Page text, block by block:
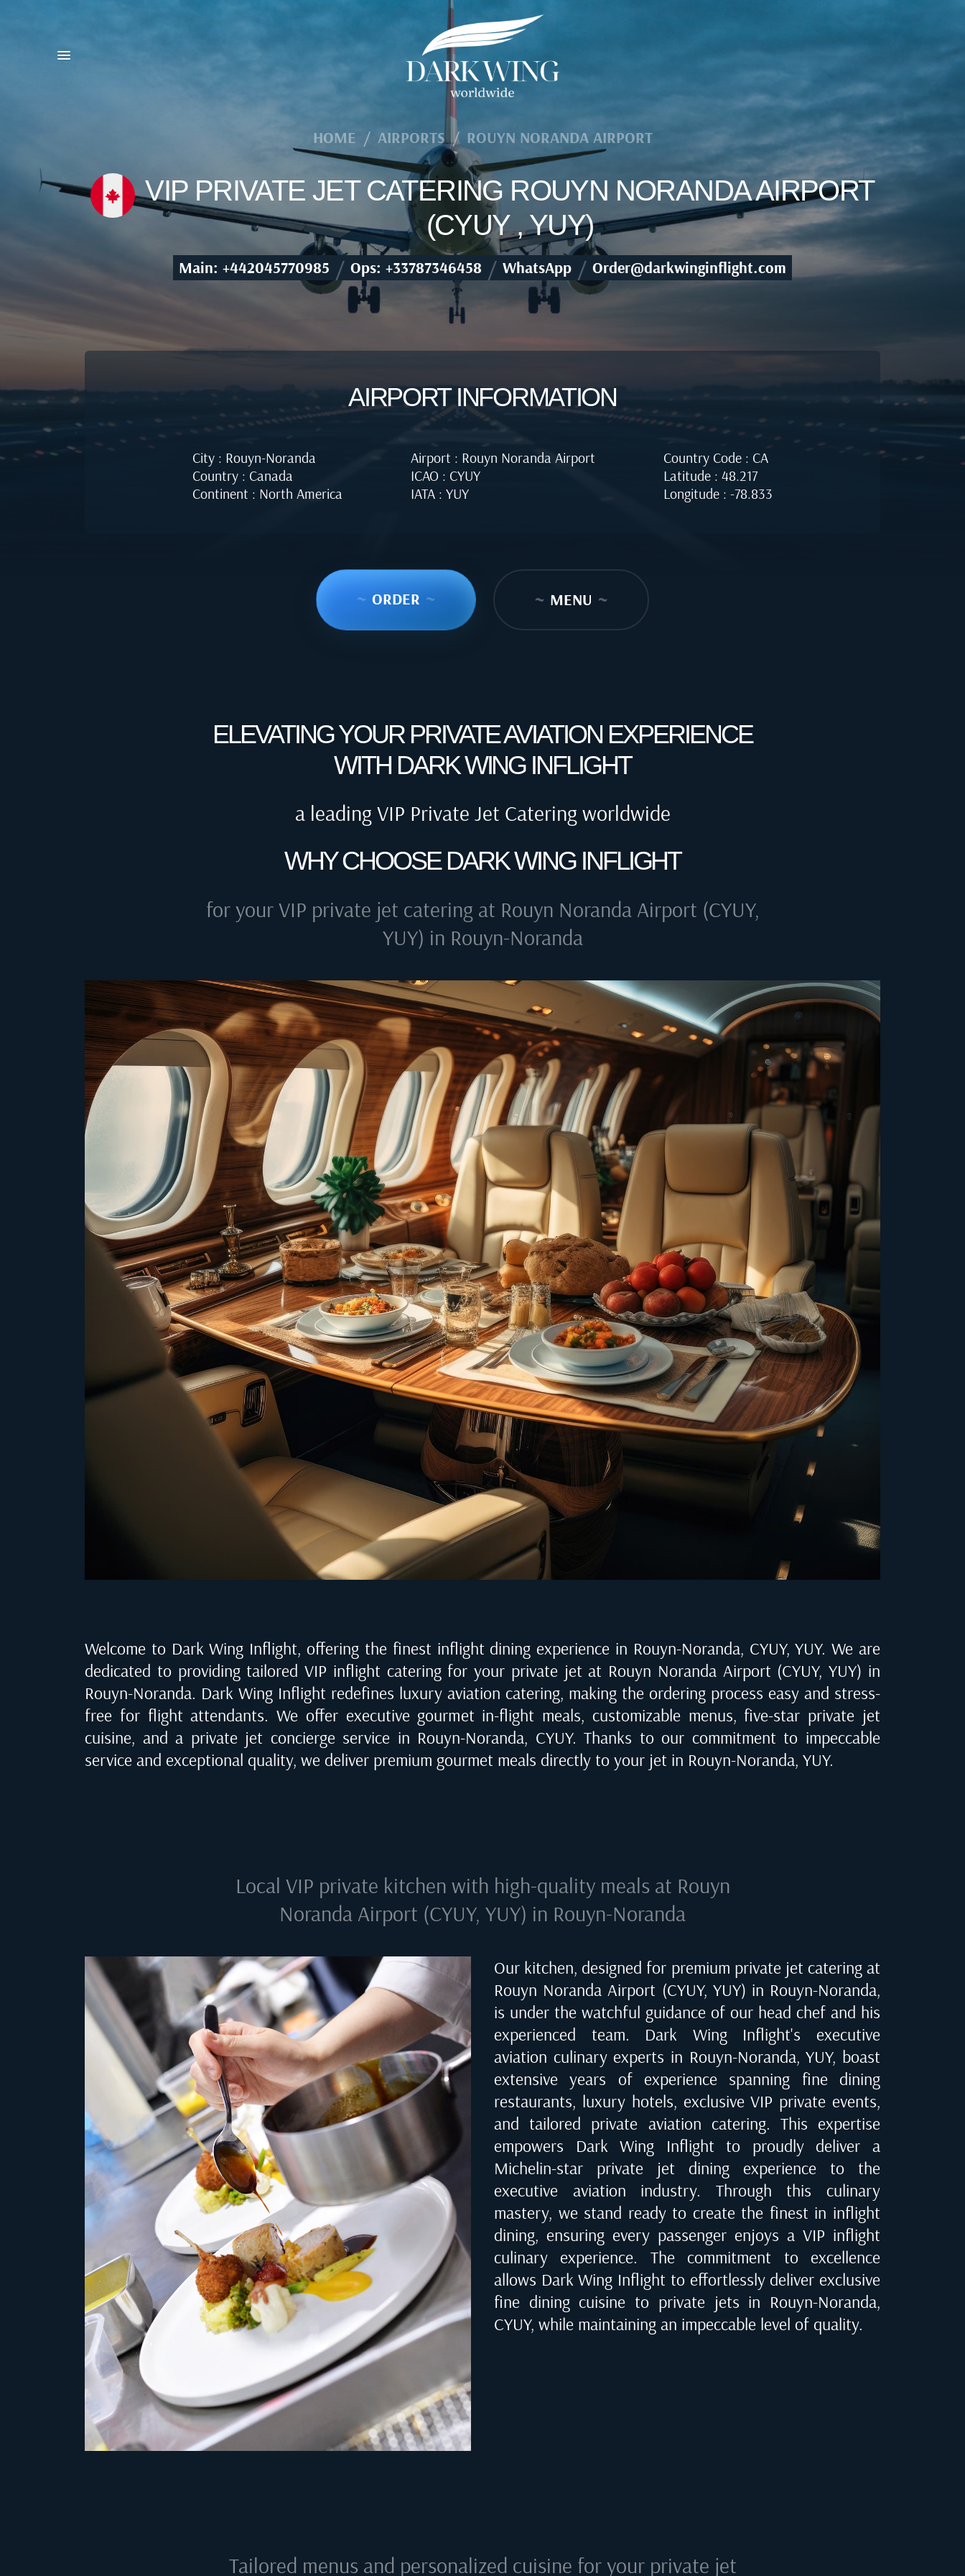
HOME / AIRPORTS / ROUYN NORANDA AIRPORT
VIP PRIVATE JET CATERING ROUYN NORANDA AIRPORT
(CYUY , YUY)
Main: +442045770985 / Ops: +33787346458 / WhatsApp / Order@darkwinginflight.com
AIRPORT INFORMATION
City : Rouyn-Noranda
Country : Canada
Continent : North America
Airport : Rouyn Noranda Airport
ICAO : CYUY
IATA : YUY
Country Code : CA
Latitude : 48.217
Longitude : -78.833
~ ORDER ~ ~ MENU ~
ELEVATING YOUR PRIVATE AVIATION EXPERIENCE
WITH DARK WING INFLIGHT
a leading VIP Private Jet Catering worldwide
WHY CHOOSE DARK WING INFLIGHT
for your VIP private jet catering at Rouyn Noranda Airport (CYUY,
YUY) in Rouyn-Noranda
Welcome to Dark Wing Inflight, offering the finest inflight dining experience in Rouyn-Noranda, CYUY, YUY. We are
dedicated to providing tailored VIP inflight catering for your private jet at Rouyn Noranda Airport (CYUY, YUY) in
Rouyn-Noranda. Dark Wing Inflight redefines luxury aviation catering, making the ordering process easy and stress-
free for flight attendants. We offer executive gourmet in-flight meals, customizable menus, five-star private jet
cuisine, and a private jet concierge service in Rouyn-Noranda, CYUY. Thanks to our commitment to impeccable
service and exceptional quality, we deliver premium gourmet meals directly to your jet in Rouyn-Noranda, YUY.
Local VIP private kitchen with high-quality meals at Rouyn
Noranda Airport (CYUY, YUY) in Rouyn-Noranda
Our kitchen, designed for premium private jet catering at
Rouyn Noranda Airport (CYUY, YUY) in Rouyn-Noranda,
is under the watchful guidance of our head chef and his
experienced team. Dark Wing Inflight's executive
aviation culinary experts in Rouyn-Noranda, YUY, boast
extensive years of experience spanning fine dining
restaurants, luxury hotels, exclusive VIP private events,
and tailored private aviation catering. This expertise
empowers Dark Wing Inflight to proudly deliver a
Michelin-star private jet dining experience to the
executive aviation industry. Through this culinary
mastery, we stand ready to create the finest in inflight
dining, ensuring every passenger enjoys a VIP inflight
culinary experience. The commitment to excellence
allows Dark Wing Inflight to effortlessly deliver exclusive
fine dining cuisine to private jets in Rouyn-Noranda,
CYUY, while maintaining an impeccable level of quality.
Tailored menus and personalized cuisine for your private jet